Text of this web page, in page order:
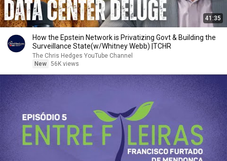
41:35
How the Epstein Network is Privatizing Govt & Building the
Surveillance State(w/Whitney Webb) |TCHR
The Chris Hedges YouTube Channel
New 56K views